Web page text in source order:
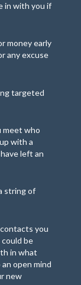
in with you if
money early
any excuse
targeted
meet who
with a
left an
string of
you
be
in what
open mind
new